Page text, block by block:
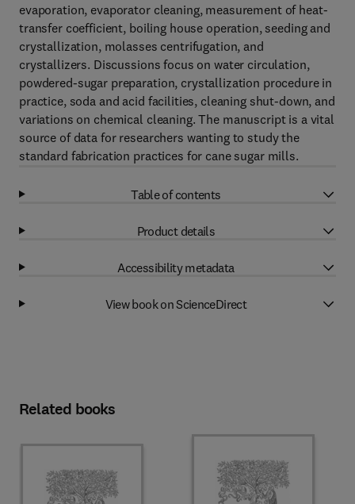
evaporation, evaporator cleaning, measurement of heat-
transfer coefficient, boiling house operation, seeding and
crystallization, molasses centrifugation, and
crystallizers. Discussions focus on water circulation,
powdered-sugar preparation, crystallization procedure in
practice, soda and acid facilities, cleaning shut-down, and
variations on chemical cleaning. The manuscript is a vital
source of data for researchers wanting to study the
standard fabrication practices for cane sugar mills.
Table of contents
Product details
Accessibility metadata
View book on ScienceDirect
Related books